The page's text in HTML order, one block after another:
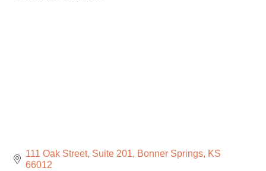
111 Oak Street, Suite 201 Bonner Springs KS
66012